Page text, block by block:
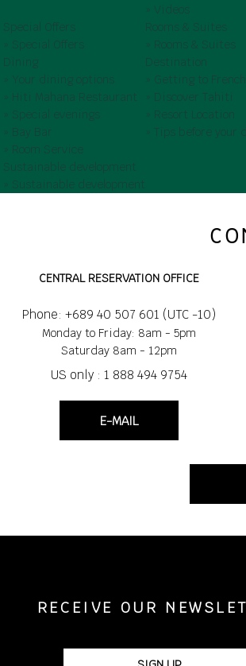
» Videos
Special Offers
» Special Offers
Rooms & Suites
» Rooms & Suites
Dining
» Your dining options
» Hiti Mahana Restaurant
» Special evenings
» Bay Bar
» Room Service
Destination
» Getting to
» Discover Tahiti
» Resort Location
» Tips before your
Sustainable development
» Sustainable development
CENTRAL RESERVATION OFFICE
Phone: +689 40 507 601 (UTC -10)
Monday to Friday: 8am - 5pm
Saturday 8am - 12pm
US only : 1 888 494 9754
E-MAIL
RECEIVE OUR